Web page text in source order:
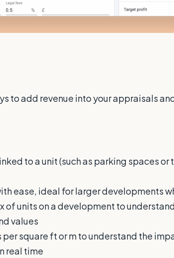
to add revenue into your appraisals
to a unit (such as parking spaces or
ease, ideal for larger developments
of units on a development to
values
square ft or m to understand the
real time